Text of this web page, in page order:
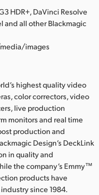
HDR+, DaVinci Resolve
and all other Blackmagic
images
highest quality video
color correctors, video
live production
monitors and real time
production and
Design’s DeckLink
in quality and
the company’s Emmy™
products have
since 1984.